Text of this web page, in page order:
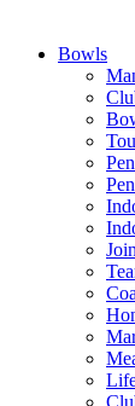
Bowls